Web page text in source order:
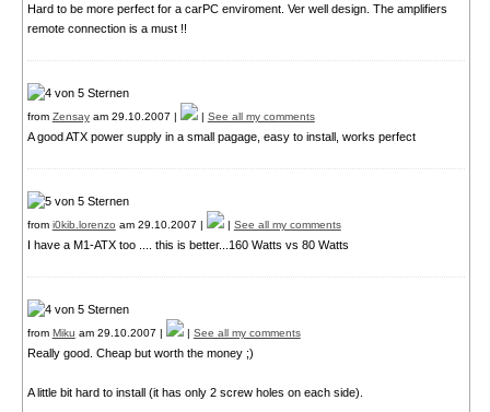
Hard to be more perfect for a carPC enviroment. Ver well design. The amplifiers
remote connection is a must !!
from Zensayam 29.10.2007 | | See all my comments
A good ATX power supply in a small pagage, easy to install, works perfect
from i0kib.lorenzo am 29.10.2007 | | See all my comments
I have a M1-ATX too .... this is better...160 Watts vs 80 Watts
from Miku am 29.10.2007 | | See all my comments
Really good. Cheap but worth the money ;)
A little bit hard to install (it has only 2 screw holes on each side).